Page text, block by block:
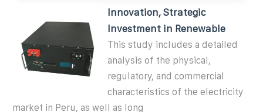
Innovation, Strategic
Investment in Renewable
This study includes a detailed
analysis of the physical,
regulatory, and commercial
characteristics of the electricity
market in Peru, as well as long